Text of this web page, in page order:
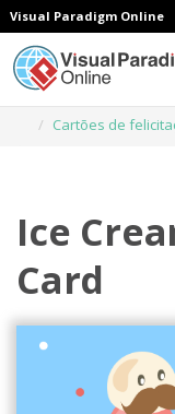
Visual Paradigm Online
Cartões de
Ice
Card